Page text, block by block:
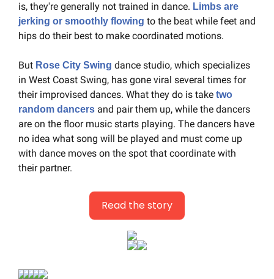
is, they're generally not trained in dance. Limbs are
jerking or smoothly flowing to the beat while feet and
hips do their best to make coordinated motions.
But Rose City Swing dance studio, which specializes
in West Coast Swing, has gone viral several times for
their improvised dances. What they do is take two
random dancers and pair them up, while the dancers
are on the floor music starts playing. The dancers have
no idea what song will be played and must come up
with dance moves on the spot that coordinate with
their partner.
Read the story